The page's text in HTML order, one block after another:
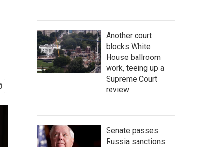
Another court
blocks White
House ballroom
work, teeing up a
Supreme Court
review
Senate passes
Russia sanctions